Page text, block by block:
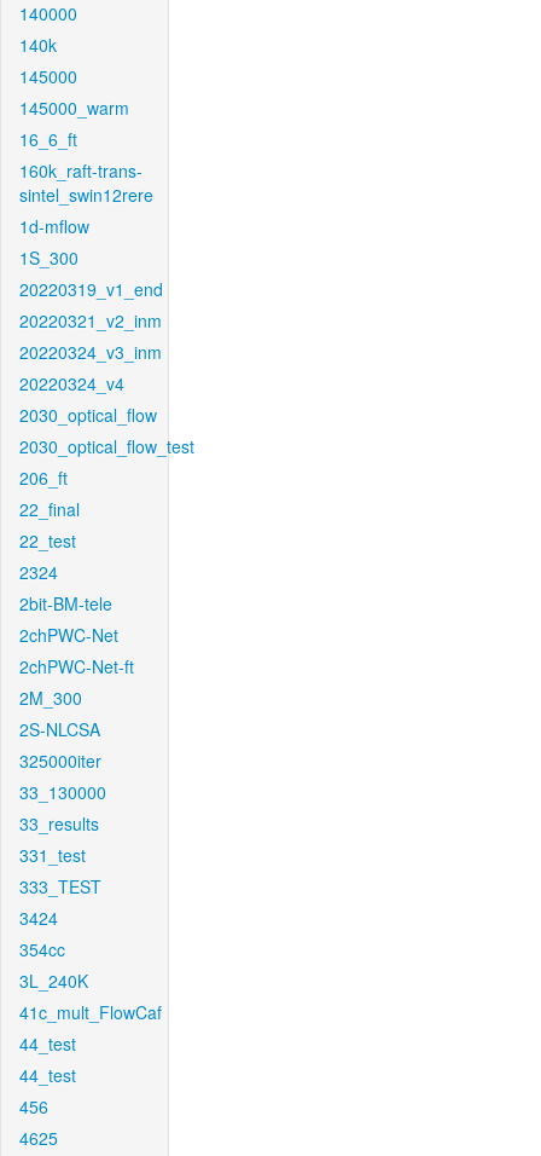
140000
140k
145000
145000_warm
16_6_ft
160k_raft-trans-
sintel_swin12rere
1d-mflow
1S_300
20220319_v1_end
20220321_v2_inm
20220324_v3_inm
20220324_v4
2030_optical_flow
2030_optical_flow_test
206_ft
22_final
22_test
2324
2bit-BM-tele
2chPWC-Net
2chPWC-Net-ft
2M_300
2S-NLCSA
325000iter
33_130000
33_results
331_test
333_TEST
3424
354cc
3L_240K
41c_mult_FlowCaf
44_test
44_test
456
4625